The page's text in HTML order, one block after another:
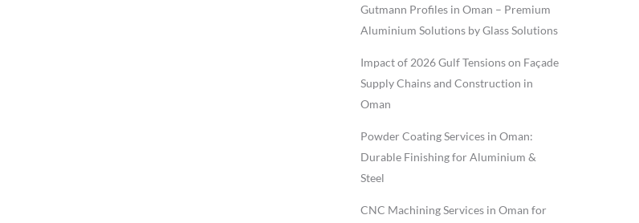
Gutmann Profiles in Oman – Premium
Aluminium Solutions by Glass Solutions
Impact of 2026 Gulf Tensions on Façade
Supply Chains and Construction in
Oman
Powder Coating Services in Oman:
Durable Finishing for Aluminium &
Steel
CNC Machining Services in Oman for